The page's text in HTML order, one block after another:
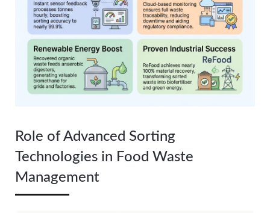
Role of Advanced Sorting
Technologies in Food Waste
Management